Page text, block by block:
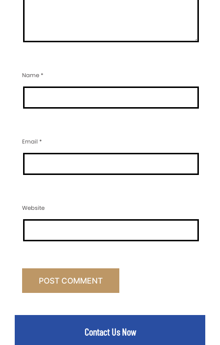
Name*
Email *
Website
Contact Us Now